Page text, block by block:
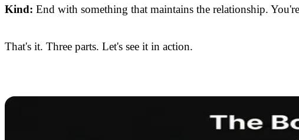
Kind: End with something that maintains the relationship.
That's it. Three parts. Let's see it in action.